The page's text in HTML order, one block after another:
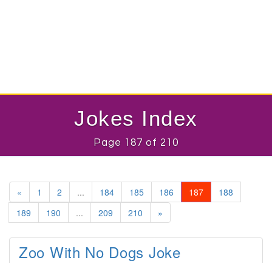
Jokes Index
Page 187 of 210
« 1 2 ... 184 185 186 187
188
189
190 ... 209 210 »
Zoo With No Dogs Joke